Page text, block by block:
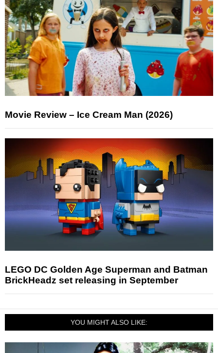
Movie Review – Ice Cream Man (2026)
LEGO DC Golden Age Superman and Batman
BrickHeadz set releasing in September
YOU MIGHT ALSO LIKE: